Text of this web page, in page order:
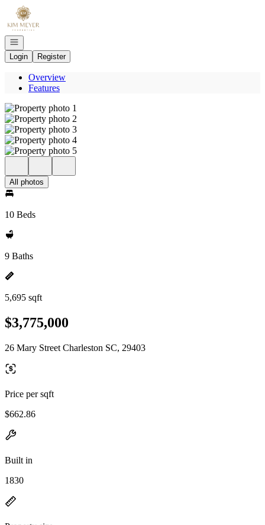
Go to: Homepage
Open navigation
Login
Register
Overview
Features
All photos
10 Beds
9 Baths
5,695 sqft
$3,775,000
26 Mary Street Charleston SC, 29403
Price per sqft
$662.86
Built in
1830